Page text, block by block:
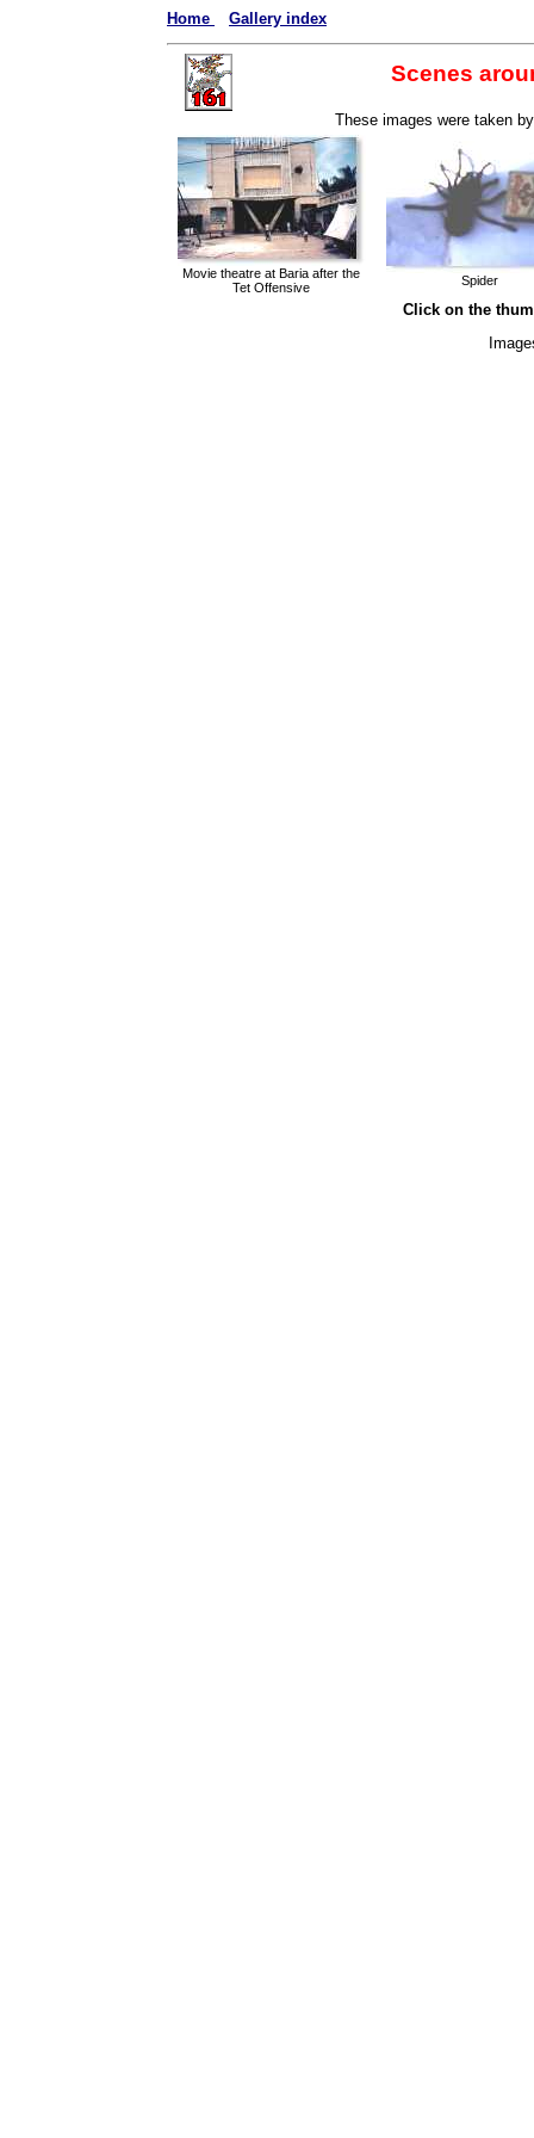
Home Gallery index
Scenes
These images were taken
Movie theatre at Baria after the
Tet Offensive
Spider
Click on the